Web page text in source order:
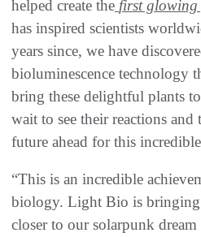
helped create the first
has inspired scientists
years since, we have
bioluminescence technology
bring these delightful plants
wait to see their reactions
future ahead for this
“This is an incredible
biology. Light Bio is bringing
closer to our solarpunk